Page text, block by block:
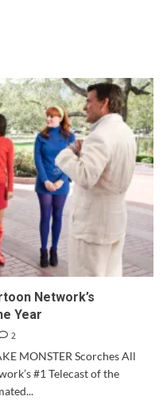
Network’s
Year
2
MONSTER Scorches All
#1 Telecast of the